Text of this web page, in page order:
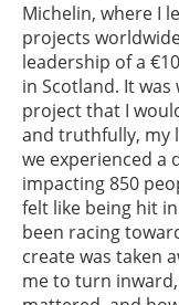
Michelin, where I
projects
leadership of a
in Scotland. It
project that I
and truthfully, my
we experienced a
impacting 850
felt like being hit
been racing
create was taken
me to turn